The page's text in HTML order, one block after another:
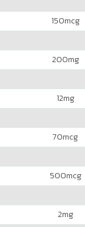
150mcg
200mg
12mg
70mcg
500mcg
2mg